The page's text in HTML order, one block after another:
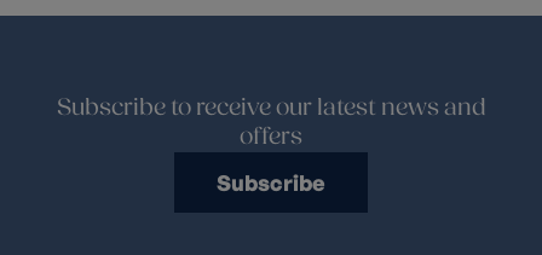
Subscribe to receive our latest news and
offers
Subscribe